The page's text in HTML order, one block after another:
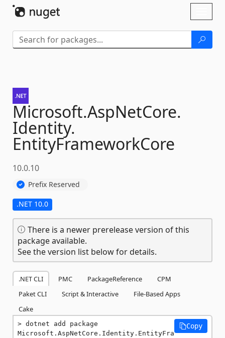
Microsoft.AspNetCore.
Identity.
EntityFrameworkCore
10.0.10
Prefix Reserved
.NET 10.0
There is a newer prerelease version of this
package available.
See the version list below for details.
.NET CLI PMC PackageReference
CPM
Paket CLI
Script & Interactive
File-Based Apps
Cake
dotnet add package
Microsoft.AspNetCore.Identity.EntityFra
Copy